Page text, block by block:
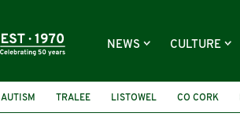
NEWS CULTURE
AUTISM TRALEE LISTOWEL CO CORK